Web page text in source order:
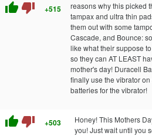
thumb_up thumb_down +515
reasons why this picked
tampax and ultra thin
them out with some
Cascade, and Bounce:
like what their suppose
so they can AT LEAST
mother's day! Duracell
finally use the vibrator
batteries for the vibrator!
thumb_up thumb_down +503
Honey! This Mothers
you! Just wait until you